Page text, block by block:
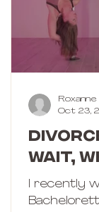
Wait,
I recently
Oct 23,